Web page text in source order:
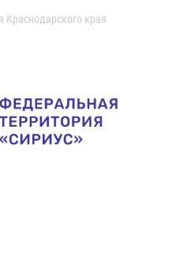
Краснодарского края